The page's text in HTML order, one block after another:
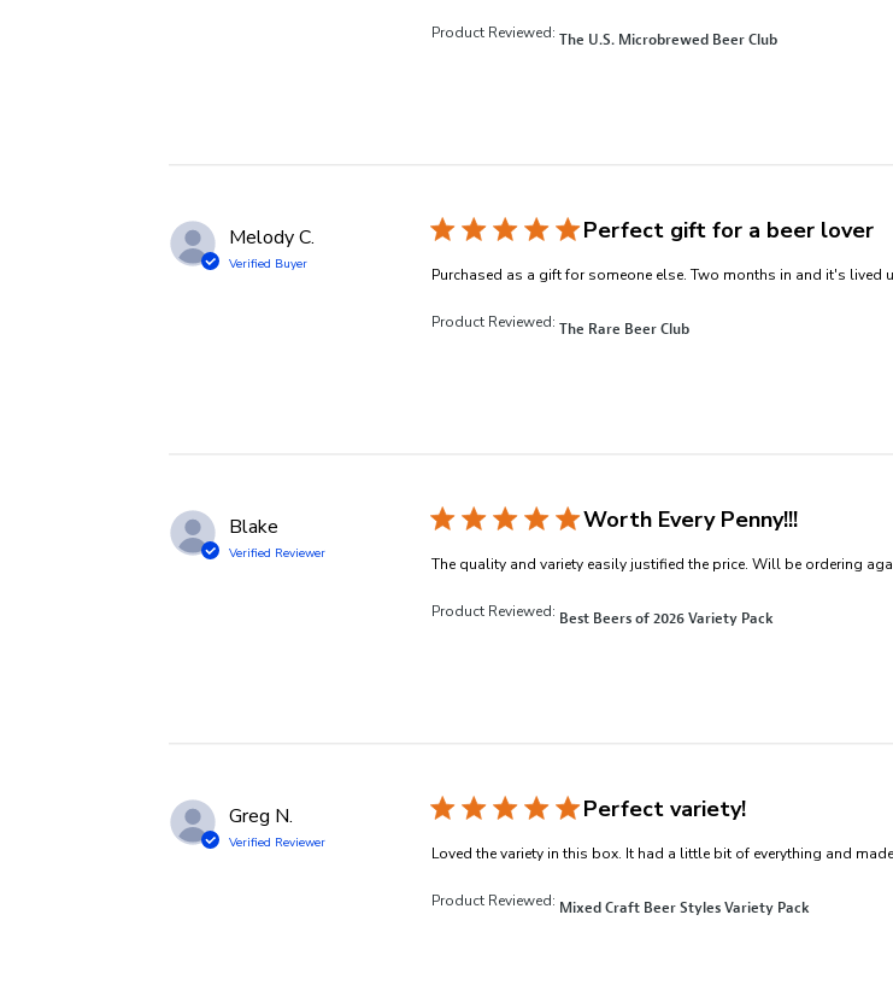
Product Reviewed: The U.S. Microbrewed Beer Club
Melody C.
Verified Buyer
Perfect gift for a beer lover
Purchased as a gift for someone else. Two months in and it's lived
Product Reviewed: The Rare Beer Club
Blake
Verified Reviewer
Worth Every Penny!!!
The quality and variety easily justified the price. Will be ordering
Product Reviewed: Best Beers of 2026 Variety Pack
Greg N.
Verified Reviewer
Perfect variety!
Loved the variety in this box. It had a little bit of everything and
Product Reviewed: Mixed Craft Beer Styles Variety Pack